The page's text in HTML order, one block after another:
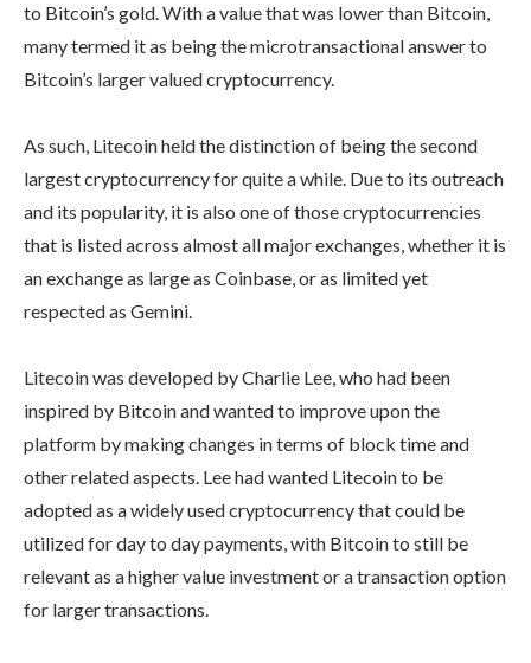
to Bitcoin’s gold. With a value that was lower than Bitcoin,
many termed it as being the microtransactional answer to
Bitcoin’s larger valued cryptocurrency.
As such, Litecoin held the distinction of being the second
largest cryptocurrency for quite a while. Due to its outreach
and its popularity, it is also one of those cryptocurrencies
that is listed across almost all major exchanges, whether it is
an exchange as large as Coinbase, or as limited yet
respected as Gemini.
Litecoin was developed by Charlie Lee, who had been
inspired by Bitcoin and wanted to improve upon the
platform by making changes in terms of block time and
other related aspects. Lee had wanted Litecoin to be
adopted as a widely used cryptocurrency that could be
utilized for day to day payments, with Bitcoin to still be
relevant as a higher value investment or a transaction option
for larger transactions.